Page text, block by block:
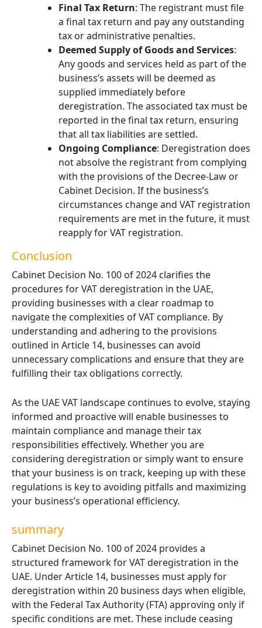
Final Tax Return: The registrant must file
a final tax return and pay any outstanding
tax or administrative penalties.
Deemed Supply of Goods and Services:
Any goods and services held as part of the
business’s assets will be deemed as
supplied immediately before
deregistration. The associated tax must be
reported in the final tax return, ensuring
that all tax liabilities are settled.
Ongoing Compliance: Deregistration does
not absolve the registrant from complying
with the provisions of the Decree-Law or
Cabinet Decision. If the business’s
circumstances change and VAT registration
requirements are met in the future, it must
reapply for VAT registration.
Conclusion
Cabinet Decision No. 100 of 2024 clarifies the
procedures for VAT deregistration in the UAE,
providing businesses with a clear roadmap to
navigate the complexities of VAT compliance. By
understanding and adhering to the provisions
outlined in Article 14, businesses can avoid
unnecessary complications and ensure that they are
fulfilling their tax obligations correctly.
As the UAE VAT landscape continues to evolve, staying
informed and proactive will enable businesses to
maintain compliance and manage their tax
responsibilities effectively. Whether you are
considering deregistration or simply want to ensure
that your business is on track, keeping up with these
regulations is key to avoiding pitfalls and maximizing
your business’s operational efficiency.
summary
Cabinet Decision No. 100 of 2024 provides a
structured framework for VAT deregistration in the
UAE. Under Article 14, businesses must apply for
deregistration within 20 business days when eligible,
with the Federal Tax Authority (FTA) approving only if
specific conditions are met. These include ceasing